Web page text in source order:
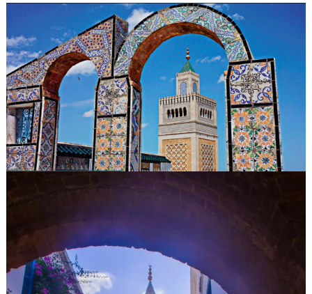
The Medina of Tunis
A UNESCO World Heritage Site, the Medina of Tunis was founded
around the original core of the Zitouna Mosque and developed
throughout the Middle Ages. The main axis was between the
the centre of government to the west in the Kasbah. It remains
fully functional city where residents live, shop and work away from
hustle and bustle of motorized vehicles.